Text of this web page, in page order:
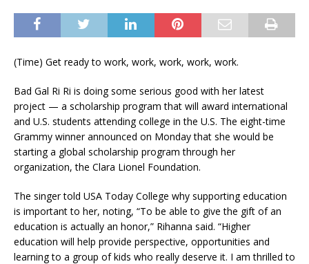
(Time) Get ready to work, work, work, work, work.
Bad Gal Ri Ri is doing some serious good with her latest
project — a scholarship program that will award international
and U.S. students attending college in the U.S. The eight-time
Grammy winner announced on Monday that she would be
starting a global scholarship program through her
organization, the Clara Lionel Foundation.
The singer told USA Today College why supporting education
is important to her, noting, “To be able to give the gift of an
education is actually an honor,” Rihanna said. “Higher
education will help provide perspective, opportunities and
learning to a group of kids who really deserve it. I am thrilled to